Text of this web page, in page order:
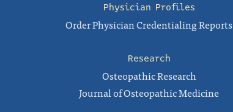
Physician Profiles
Order Physician Credentialing Reports
Research
Osteopathic Research
Journal of Osteopathic Medicine